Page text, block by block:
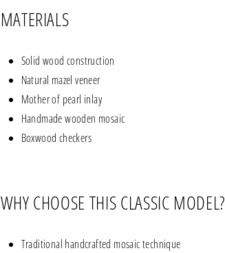
MATERIALS
Solid wood construction
Natural mazel veneer
Mother of pearl inlay
Handmade wooden mosaic
Boxwood checkers
WHY CHOOSE THIS CLASSIC MODEL?
Traditional handcrafted mosaic technique